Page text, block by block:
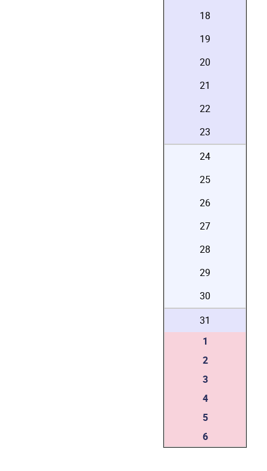
18
19
20
21
22
23
24
25
26
27
28
29
30
31
1
2
3
4
5
6